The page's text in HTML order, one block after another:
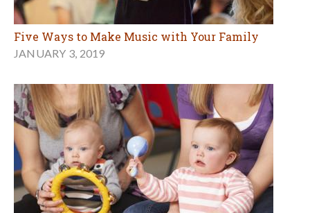
Five Ways to Make Music with Your Family
JANUARY 3, 2019